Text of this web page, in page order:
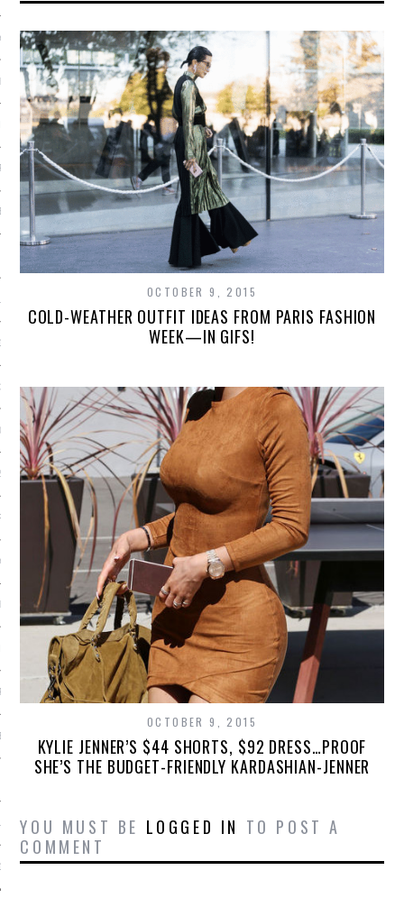
2014
2013
2013
2013
2013
2013
2013
2012
2012
2012
2012
OCTOBER 9, 2015
COLD-WEATHER OUTFIT IDEAS FROM PARIS FASHION
WEEK—IN GIFS!
OCTOBER 9, 2015
KYLIE JENNER’S $44 SHORTS, $92 DRESS…PROOF
SHE’S THE BUDGET-FRIENDLY KARDASHIAN-JENNER
YOU MUST BE LOGGED IN TO POST A
COMMENT